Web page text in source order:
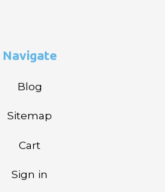
Navigate
Blog
Sitemap
Cart
Sign in